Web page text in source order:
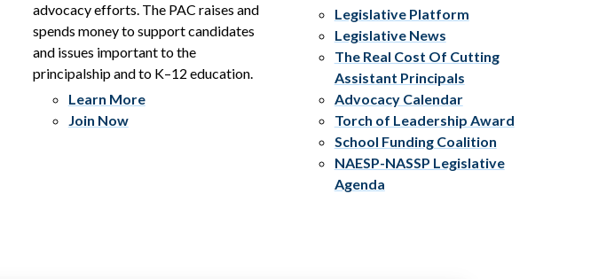
advocacy efforts. The PAC raises and
spends money to support candidates
and issues important to the
principalship and to K–12 education.
Learn More
Join Now
Legislative Platform
Legislative News
The Real Cost Of Cutting
Assistant Principals
Advocacy Calendar
Torch of Leadership Award
School Funding Coalition
NAESP-NASSP Legislative
Agenda